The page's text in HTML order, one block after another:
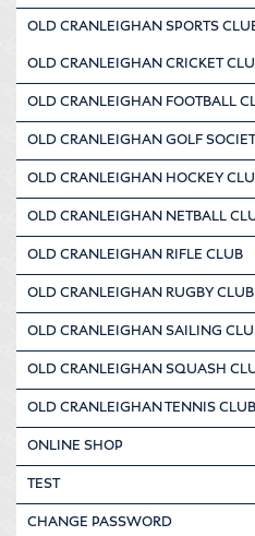
OLD CRANLEIGHAN SPORTS
OLD CRANLEIGHAN CRICKET
OLD CRANLEIGHAN FOOTBALL
OLD CRANLEIGHAN GOLF
OLD CRANLEIGHAN HOCKEY
OLD CRANLEIGHAN NETBALL
OLD CRANLEIGHAN RIFLE CLUB
OLD CRANLEIGHAN RUGBY CLUB
OLD CRANLEIGHAN SAILING
OLD CRANLEIGHAN SQUASH
OLD CRANLEIGHAN TENNIS CLUB
ONLINE SHOP
TEST
CHANGE PASSWORD